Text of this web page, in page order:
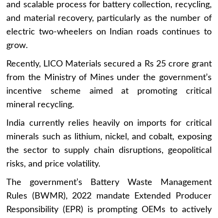
and scalable process for battery collection, recycling,
and material recovery, particularly as the number of
electric two-wheelers on Indian roads continues to
grow.
Recently, LICO Materials secured a Rs 25 crore grant
from the Ministry of Mines under the government’s
incentive scheme aimed at promoting critical
mineral recycling.
India currently relies heavily on imports for critical
minerals such as lithium, nickel, and cobalt, exposing
the sector to supply chain disruptions, geopolitical
risks, and price volatility.
The government’s Battery Waste Management
Rules (BWMR), 2022 mandate Extended Producer
Responsibility (EPR) is prompting OEMs to actively